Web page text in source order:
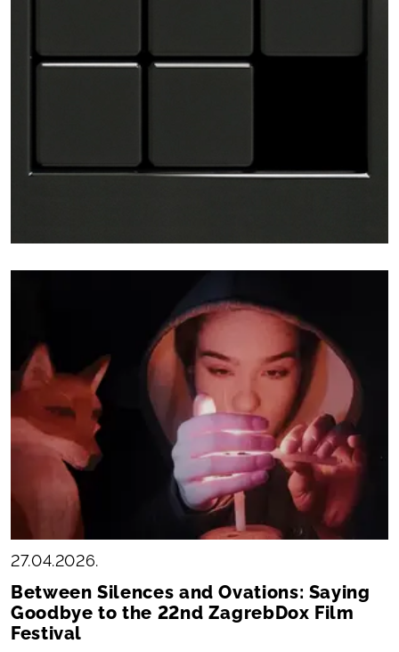
27.04.2026.
Between Silences and Ovations: Saying
Goodbye to the 22nd ZagrebDox Film
Festival